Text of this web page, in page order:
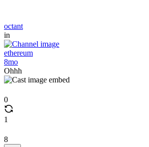
octant
in
ethereum
8mo
Ohhh
0
1
8